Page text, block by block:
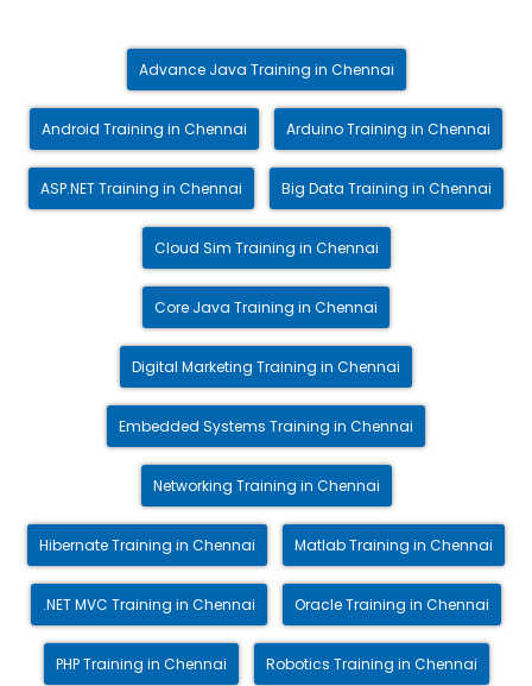
Advance Java Training in Chennai
Android Training in Chennai Arduino Training in Chennai
ASP.NET Training in Chennai Big Data Training in Chennai
Cloud Sim Training in Chennai
Core Java Training in Chennai
Digital Marketing Training in Chennai
Embedded Systems Training in Chennai
Networking Training in Chennai
Hibernate Training in Chennai Matlab Training in Chennai
.NET MVC Training in Chennai Oracle Training in Chennai
PHP Training in Chennai Robotics Training in Chennai